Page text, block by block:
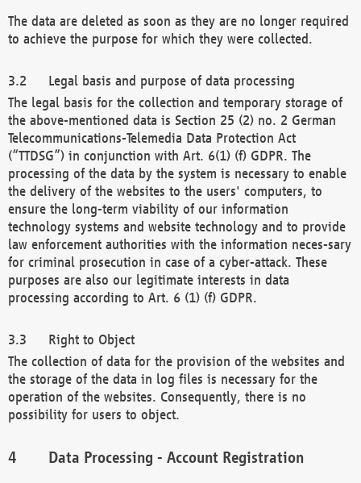
The data are deleted as soon as they are no longer required
to achieve the purpose for which they were collected.
Legal basis and purpose of data processing
The legal basis for the collection and temporary storage of
the above-mentioned data is Section 25 (2) no. 2 German
Telecommunications-Telemedia Data Protection Act
(“TTDSG”) in conjunction with Art. 6(1) (f) GDPR. The
processing of the data by the system is necessary to enable
the delivery of the websites to the users' computers, to
ensure the long-term viability of our information
technology systems and website technology and to provide
law enforcement authorities with the information neces-sary
for criminal prosecution in case of a cyber-attack. These
purposes are also our legitimate interests in data
processing according to Art. 6 (1) (f) GDPR.
Right to Object
The collection of data for the provision of the websites and
the storage of the data in log files is necessary for the
operation of the websites. Consequently, there is no
possibility for users to object.
Data Processing - Account Registration